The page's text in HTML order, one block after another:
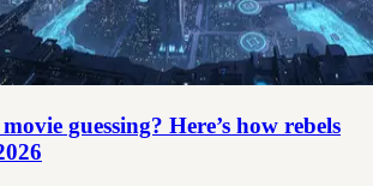
guessing? Here’s how rebels